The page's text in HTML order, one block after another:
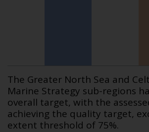
The Greater North Sea and
Marine Strategy sub-regions
overall target, with the
achieving the quality target,
extent threshold of 75%.